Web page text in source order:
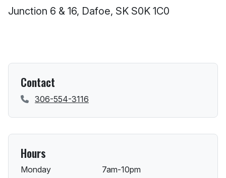
Junction 6 & 16, Dafoe, SK S0K 1C0
Contact
306-554-3116
Hours
Monday
7am-10pm